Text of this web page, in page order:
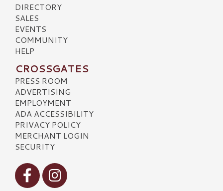
DIRECTORY
SALES
EVENTS
COMMUNITY
HELP
CROSSGATES
PRESS ROOM
ADVERTISING
EMPLOYMENT
ADA ACCESSIBILITY
PRIVACY POLICY
MERCHANT LOGIN
SECURITY
Visit our Facebook
Visit our Instagram